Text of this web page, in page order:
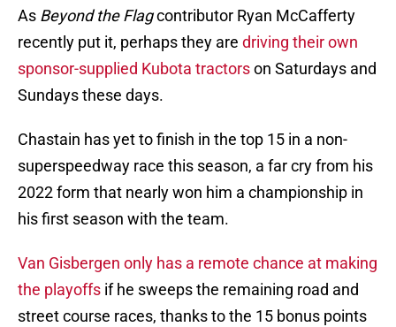
As Beyond the Flagcontributor Ryan McCafferty
recently put it, perhaps they are driving their own
sponsor-supplied Kubota tractorson Saturdays and
Sundays these days.
Chastain has yet to finish in the top 15 in a non-
superspeedway race this season, a far cry from his
2022 form that nearly won him a championship in
his first season with the team.
Van Gisbergen only has a remote chance at making
the playoffs if he sweeps the remaining road and
street course races, thanks to the 15 bonus points